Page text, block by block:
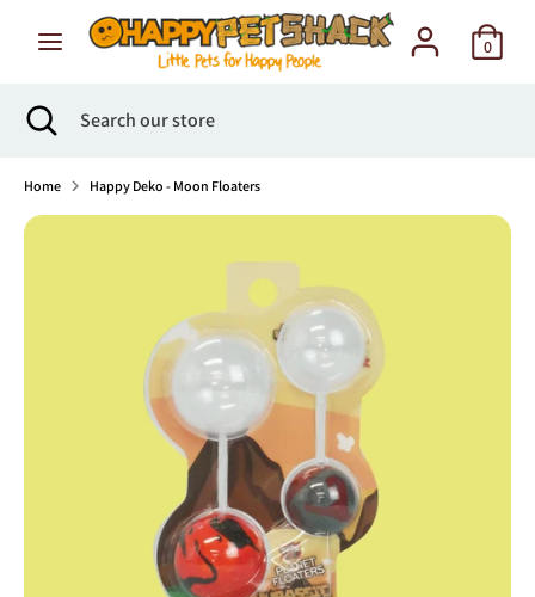
0
Search
our
Search Search
our
Close
search
Home Happy Deko - Moon Floaters